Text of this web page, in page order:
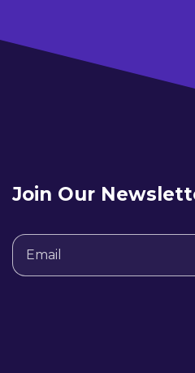
Join Our